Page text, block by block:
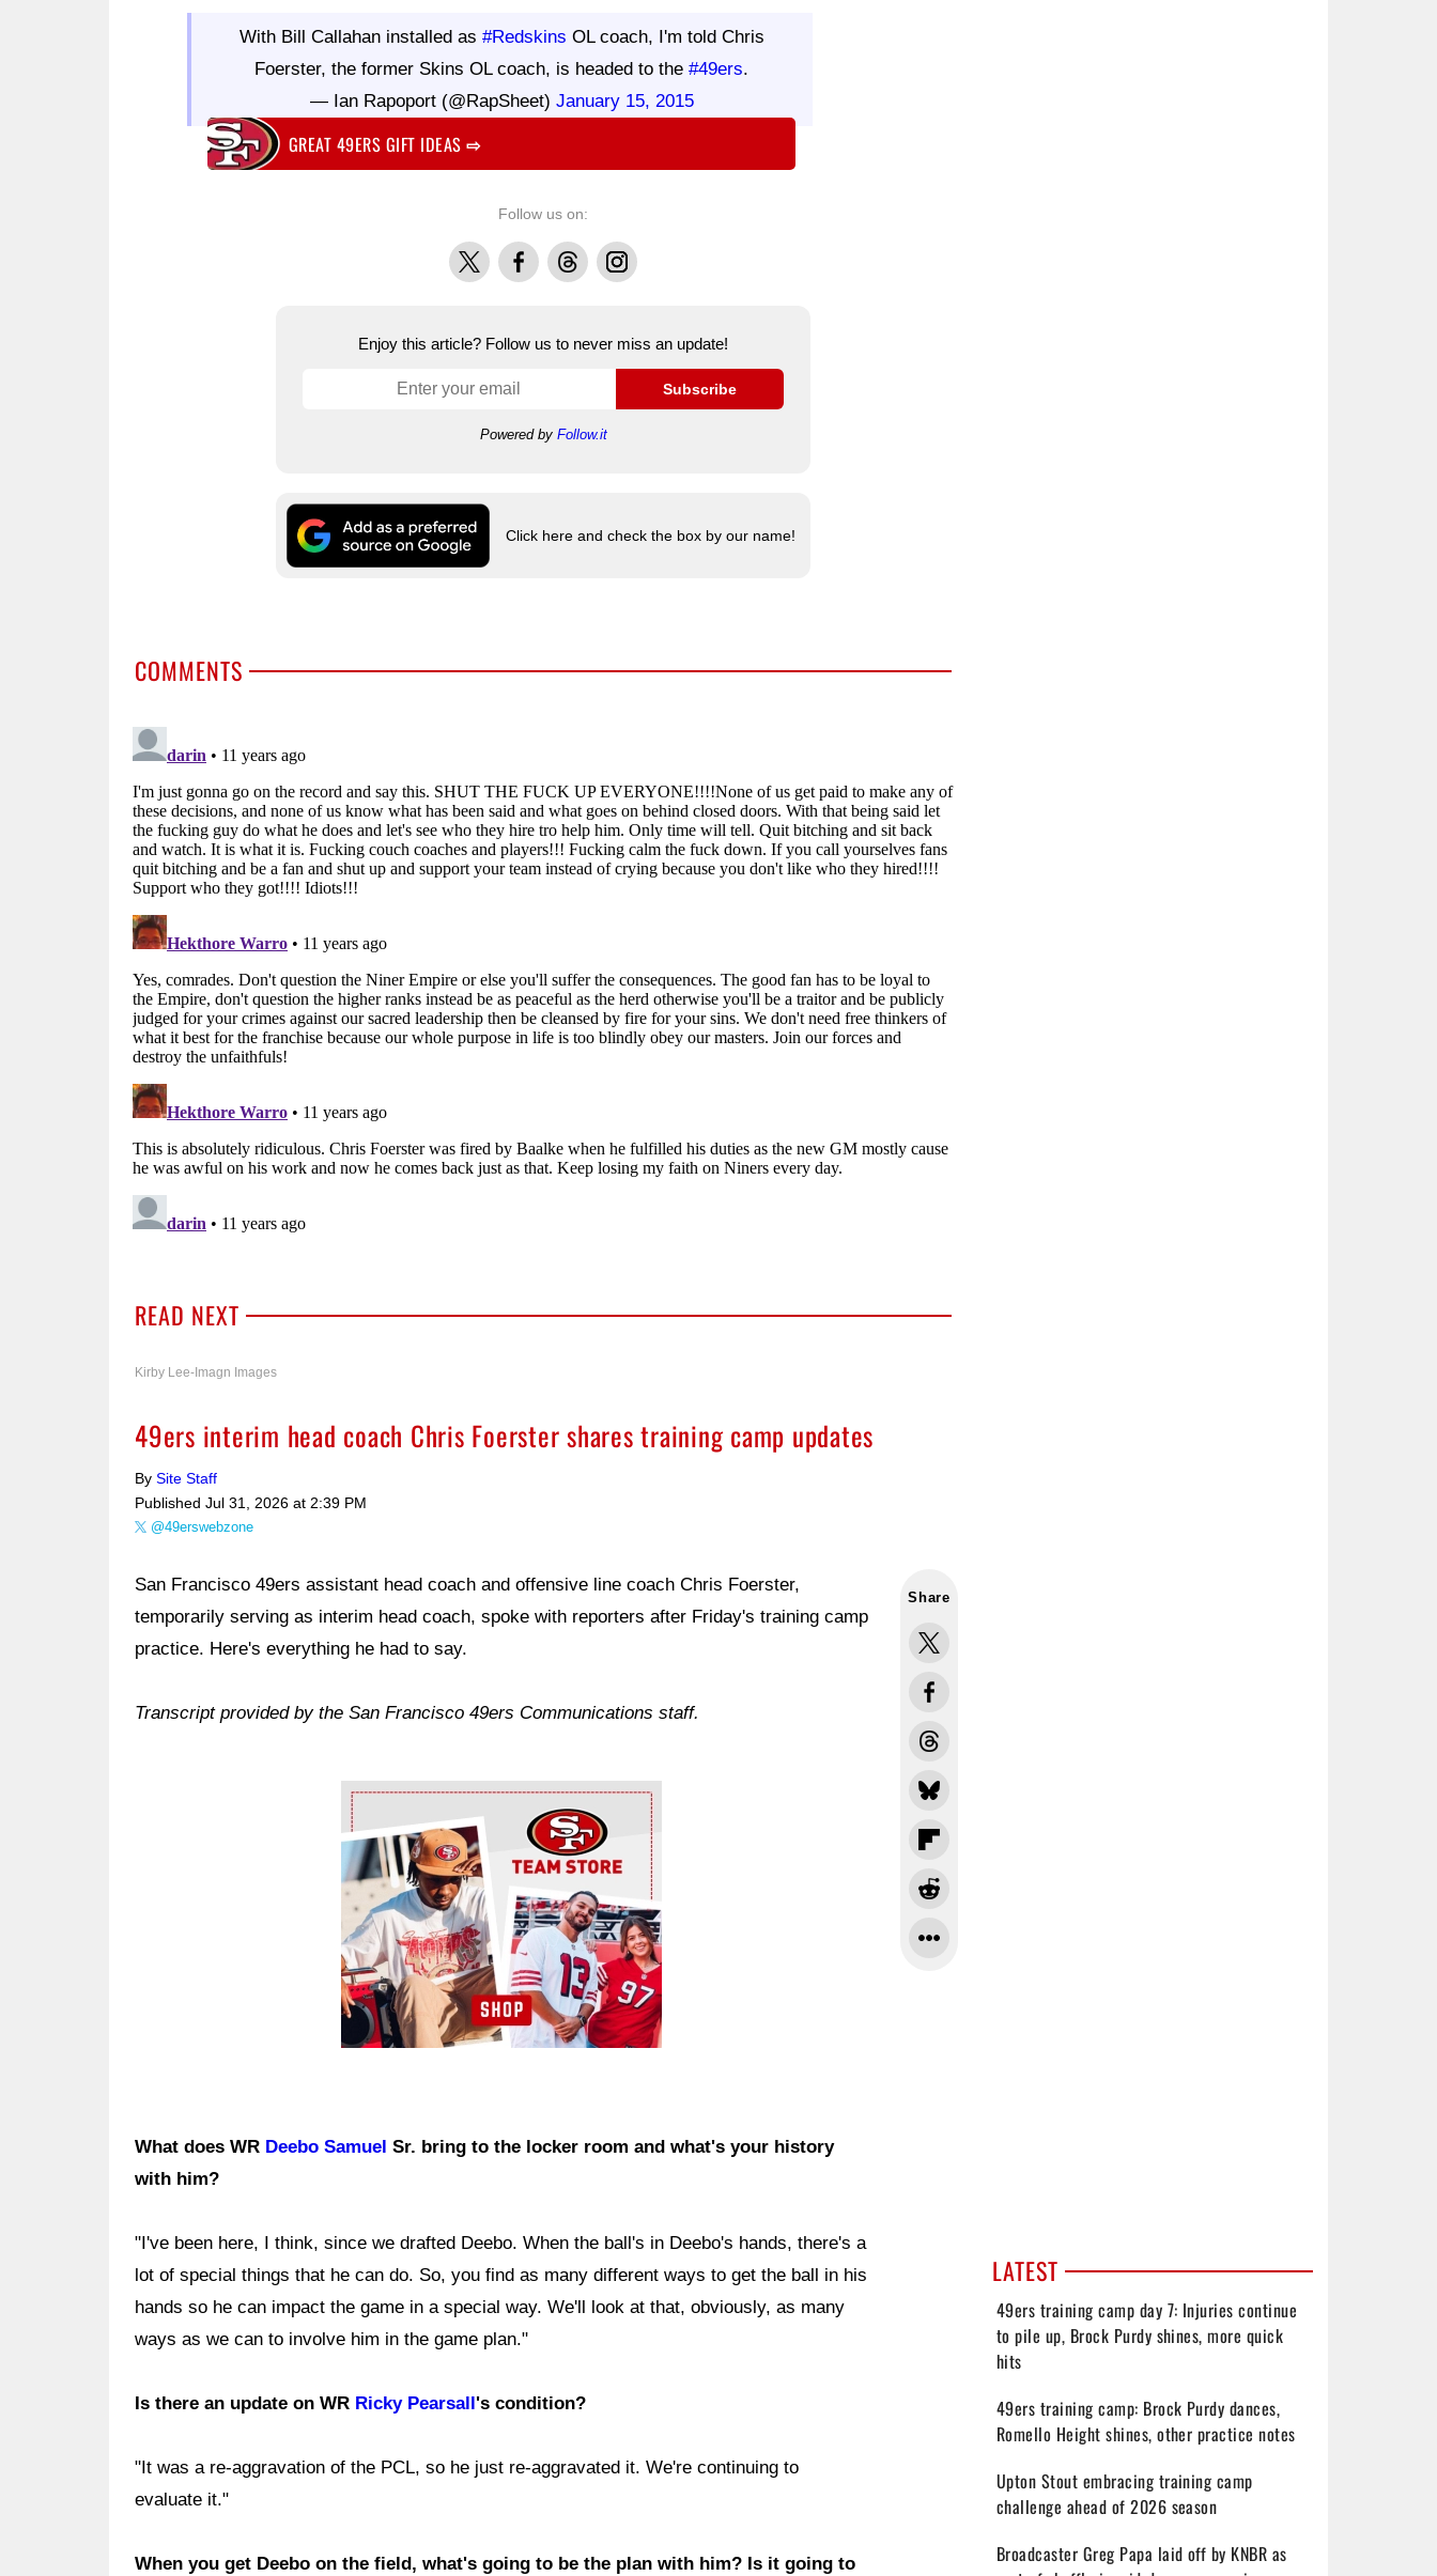
With Bill Callahan installed as #Redskins OL coach, I'm told Chris
Foerster, the former Skins OL coach, is headed to the#49ers.
— Ian Rapoport (@RapSheet) January 15, 2015
GREAT 49ERS GIFT IDEAS⇨
Follow us on:
X FacebookThreadsInstagram
Enjoy this article? Follow us to never miss an update!
Subscribe
Powered by Follow.it
Click here and check the box by our name!
COMMENTS
READ NEXT
Kirby Lee-Imagn Images
49ers interim head coach Chris Foerster shares training camp updates
By Site Staff
Published Jul 31, 2026 at 2:39 PM
@49erswebzone
Share
San Francisco 49ers assistant head coach and offensive line coach Chris Foerster,
temporarily serving as interim head coach, spoke with reporters after Friday's training camp
practice. Here's everything he had to say.
Transcript provided by the San Francisco 49ers Communications staff.
Ad Block
What does WR Deebo Samuel Sr. bring to the locker room and what's your history
with him?
"I've been here, I think, since we drafted Deebo. When the ball's in Deebo's hands, there's a
lot of special things that he can do. So, you find as many different ways to get the ball in his
hands so he can impact the game in a special way. We'll look at that, obviously, as many
ways as we can to involve him in the game plan."
Is there an update on WR Ricky Pearsall 's condition?
"It was a re-aggravation of the PCL, so he just re-aggravated it. We're continuing to
evaluate it."
When you get Deebo on the field, what's going to be the plan with him? Is it going to
LATEST
49ers training camp day 7: Injuries continue
to pile up, Brock Purdy shines, more quick
hits
49ers training camp: Brock Purdy dances,
Romello Height shines, other practice notes
Upton Stout embracing training camp
challenge ahead of 2026 season
Broadcaster Greg Papa laid off by KNBR as